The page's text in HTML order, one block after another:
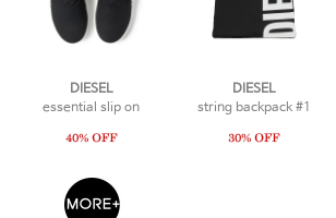
DIESEL
essential slip on
DIESEL
string backpack #1